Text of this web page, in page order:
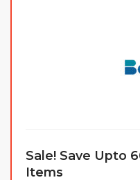
Sale! Save Upto
Items